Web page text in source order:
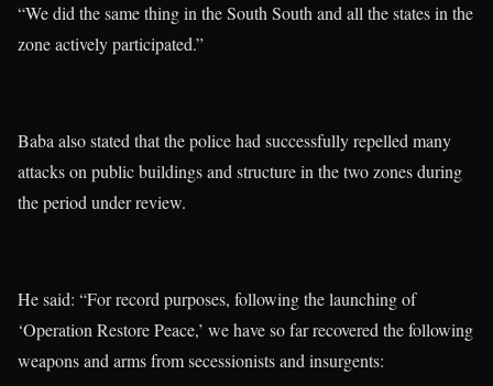
“We did the same thing in the South South and all the states in the
zone actively participated.”
Baba also stated that the police had successfully repelled many
attacks on public buildings and structure in the two zones during
the period under review.
He said: “For record purposes, following the launching of
‘Operation Restore Peace,’ we have so far recovered the following
weapons and arms from secessionists and insurgents: